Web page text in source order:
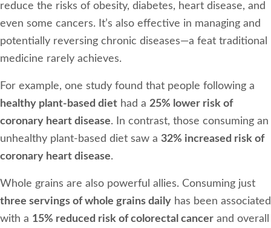
reduce the risks of obesity, diabetes, heart disease, and
even some cancers. It’s also effective in managing and
potentially reversing chronic diseases—a feat traditional
medicine rarely achieves.
For example, one study found that people following a
healthy plant-based diet had a 25% lower risk of
coronary heart disease. In contrast, those consuming an
unhealthy plant-based diet saw a 32% increased risk of
coronary heart disease.
Whole grains are also powerful allies. Consuming just
three servings of whole grains daily has been associated
with a 15% reduced risk of colorectal cancer and overall